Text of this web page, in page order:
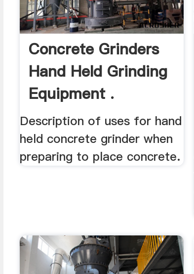
Concrete Grinders
Hand Held Grinding
Equipment .
Description of uses for hand
held concrete grinder when
preparing to place concrete.